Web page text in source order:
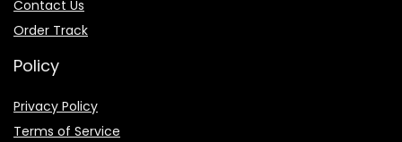
Contact Us
Order Track
Policy
Privacy Policy
Terms of Service